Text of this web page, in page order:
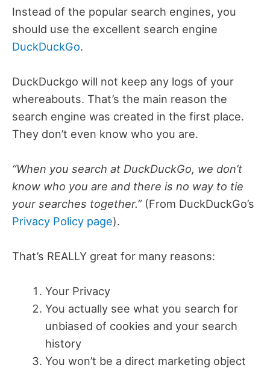
Instead of the popular search engines, you
should use the excellent search engine
DuckDuckGo.
DuckDuckgo will not keep any logs of your
whereabouts. That’s the main reason the
search engine was created in the first place.
They don’t even know who you are.
“When you search at DuckDuckGo, we don’t
know who you are and there is no way to tie
your searches together.”(From DuckDuckGo’s
Privacy Policy page).
That’s REALLY great for many reasons:
Your Privacy
You actually see what you search for
unbiased of cookies and your search
history
You won’t be a direct marketing object